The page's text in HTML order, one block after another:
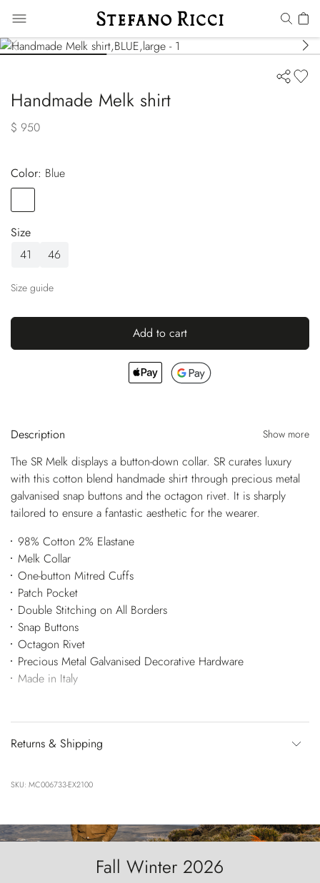
Handmade Melk shirt
$ 950
Color:
blue
Size
41
46
Size guide
Add to cart
Description Show more
The SR Melk displays a button-down collar. SR curates luxury
with this cotton blend handmade shirt through precious metal
galvanised snap buttons and the octagon rivet. It is sharply
tailored to ensure a fantastic aesthetic for the wearer.
98% Cotton 2% Elastane
Melk Collar
One-button Mitred Cuffs
Patch Pocket
Double Stitching on All Borders
Snap Buttons
Octagon Rivet
Precious Metal Galvanised Decorative Hardware
Made in Italy
Returns & Shipping
SKU: MC006733-EX2100
Fall Winter 2026